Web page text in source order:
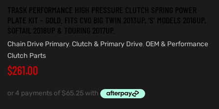
TRASK PERFORMANCE HIGH PRESSURE CLUTCH SPRING POWER
PLATE KIT – GOLD. FITS CVO BIG TWIN 2013UP, ‘S’ MODELS 2016UP,
SOFTAIL 2018UP & TOURING 2017UP.
Chain Drive Primary, Clutch & Primary Drive, OEM & Performance
Clutch Parts
$261.00